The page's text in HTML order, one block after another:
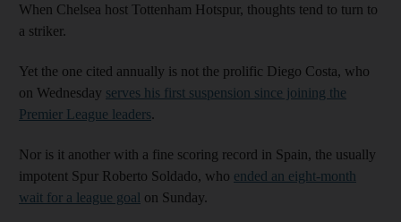
When Chelsea host Tottenham Hotspur, thoughts tend to turn to
a striker.
Yet the one cited annually is not the prolific Diego Costa, who
on Wednesday serves his first suspension since joining the
Premier League leaders.
Nor is it another with a fine scoring record in Spain, the usually
impotent Spur Roberto Soldado, who ended an eight-month
wait for a league goal on Sunday.